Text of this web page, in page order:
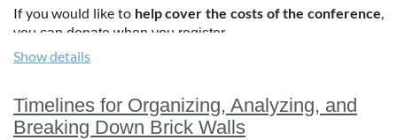
If you would like to help cover the costs of the conference,
you can donate when you register
Show details
Timelines for Organizing, Analyzing, and
Breaking Down Brick Walls